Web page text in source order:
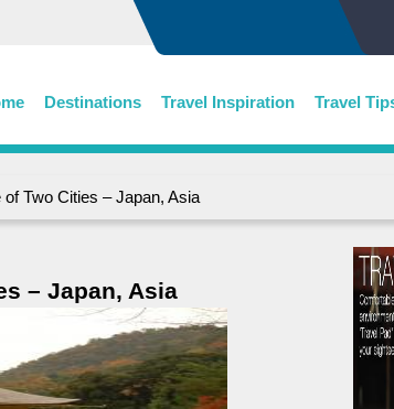
Destinations Travel Inspiration Travel
of Two Cities – Japan, Asia
– Japan, Asia